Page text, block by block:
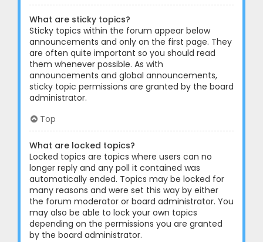
What are sticky topics?
Sticky topics within the forum appear below
announcements and only on the first page. They
are often quite important so you should read
them whenever possible. As with
announcements and global announcements,
sticky topic permissions are granted by the board
administrator.
Top
What are locked topics?
Locked topics are topics where users can no
longer reply and any poll it contained was
automatically ended. Topics may be locked for
many reasons and were set this way by either
the forum moderator or board administrator. You
may also be able to lock your own topics
depending on the permissions you are granted
by the board administrator.